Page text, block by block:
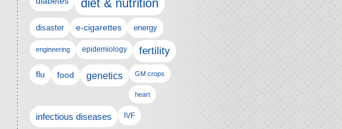
diet & nutrition
disaster e-cigarettes energy
engineering epidemiology fertility
flu food genetics GM crops
heart
infectious diseases IVF